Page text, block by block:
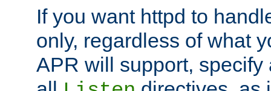
If you want httpd to
only, regardless of what
APR will support, specify